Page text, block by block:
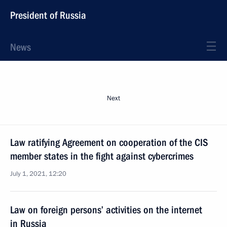
President of Russia
News
Next
Law ratifying Agreement on cooperation of the CIS
member states in the fight against cybercrimes
July 1, 2021, 12:20
Law on foreign persons’ activities on the internet
in Russia